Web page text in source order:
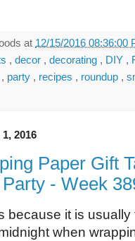
at 12/15/2016 08:36:00
, decor , decorating , DIY ,
, party , recipes , roundup ,
2016
Paper Gift
- Week
because it is
when